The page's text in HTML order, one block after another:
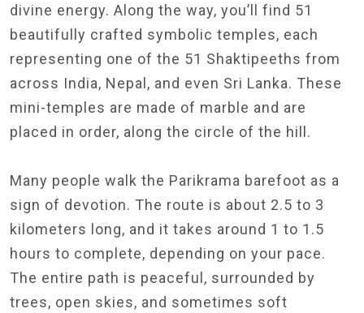
divine energy. Along the way, you’ll find 51
beautifully crafted symbolic temples, each
representing one of the 51 Shaktipeeths from
across India, Nepal, and even Sri Lanka. These
mini-temples are made of marble and are
placed in order, along the circle of the hill.
Many people walk the Parikrama barefoot as a
sign of devotion. The route is about 2.5 to 3
kilometers long, and it takes around 1 to 1.5
hours to complete, depending on your pace.
The entire path is peaceful, surrounded by
trees, open skies, and sometimes soft